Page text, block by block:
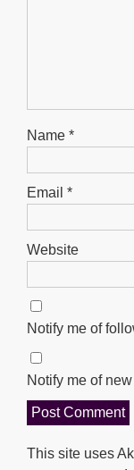
Name *
Email *
Website
Notify me of
Notify me of
This site uses